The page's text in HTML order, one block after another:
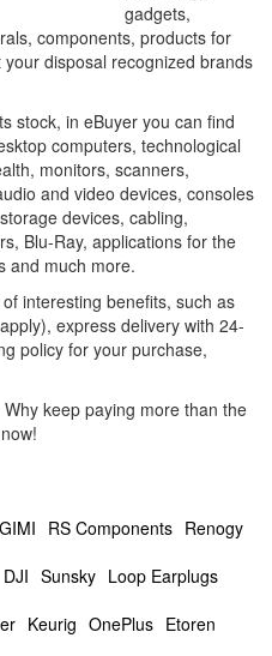
gadgets,
components, products for
disposal recognized brands
stock, in eBuyer you can find
computers, technological
monitors, scanners,
and video devices, consoles
devices, cabling,
Blu-Ray, applications for the
and much more.
interesting benefits, such as
express delivery with 24-
policy for your purchase,
keep paying more than the
RS Components Renogy
DJI Sunsky Loop Earplugs
Keurig OnePlus Etoren